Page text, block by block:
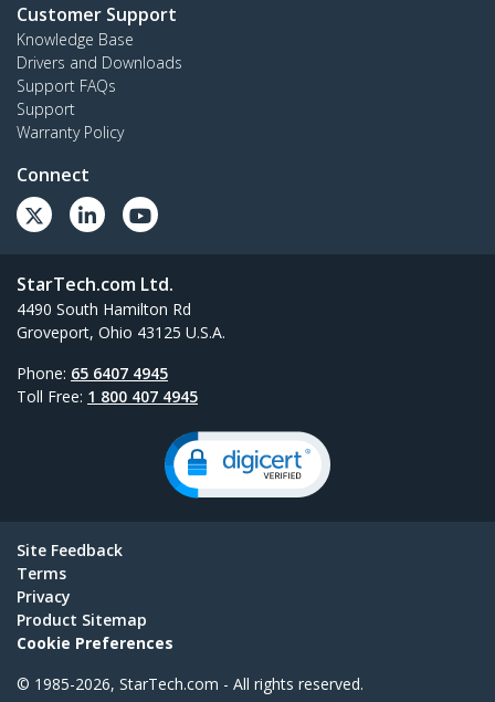
Customer Support
Knowledge Base
Drivers and Downloads
Support FAQs
Support
Warranty Policy
Connect
StarTech.com Ltd.
4490 South Hamilton Rd
Groveport, Ohio 43125 U.S.A.
Phone: 65 6407 4945
Toll Free: 1 800 407 4945
Site Feedback
Terms
Privacy
Product Sitemap
Cookie Preferences
© 1985-2026, StarTech.com - All rights reserved.